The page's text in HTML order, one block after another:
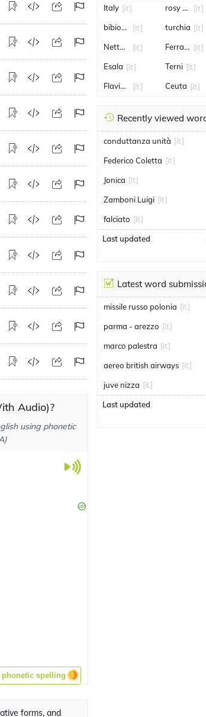
Audio)?
using phonetic
phonetic spelling
forms, and
Italy [it]
bibione [it]
Nettuno[it]
Esala [it]
Flavio Cobolli
[it]
rosy Bindi
[it]
turchia [it]
Ferragosto
[it]
Terni [it]
Ceuta [it]
Recently viewed
conduttanza unità [it]
Federico Coletta [it]
Jonica [it]
Zamboni Luigi [it]
falciato [it]
Last updated
Latest word
missile russo polonia [it]
parma - arezzo [it]
marco palestra [it]
aereo british airways [it]
juve nizza [it]
Last updated